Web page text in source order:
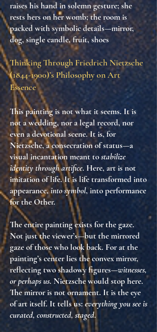
raises his hand in solemn gesture; she
rests hers on her womb; the room is
packed with symbolic details—mirror,
dog, single candle, fruit, shoes
Thinking Through Friedrich Nietzsche
(1844-1900)’s Philosophy on Art
Essence
This painting is not what it seems. It is
not a wedding, nor a legal record, nor
even a devotional scene. It is, for
Nietzsche,a consecration of status—a
visual incantation meant tostabilize
identity through artifice. Here, art is not
imitation of life. It islife transformed into
appearance,into symbol, intoperformance
for the Other.
The entire painting exists forthe gaze.
Not just the viewer’s—but the mirrored
gaze of those who look back. For at the
painting’s center lies the convex mirror,
reflecting two shadowy figures—witnesses,
or perhaps us. Nietzsche would stop here.
The mirror is not ornament. It isthe eye
of art itself. It tells us: everything you see is
curated, constructed, staged.